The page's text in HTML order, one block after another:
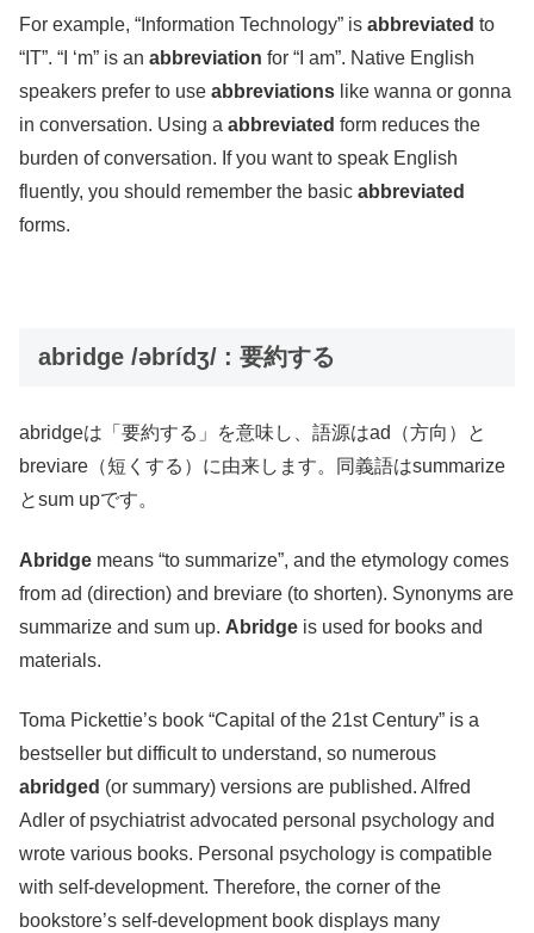
For example, “Information Technology” is abbreviated to
“IT”. “I ‘m” is an abbreviation for “I am”. Native English
speakers prefer to use abbreviations like wanna or gonna
in conversation. Using a abbreviated form reduces the
burden of conversation. If you want to speak English
fluently, you should remember the basic abbreviated
forms.
abridge /əbrídʒ/ : 要約する
abridgeは「要約する」を意味し、語源はad（方向）と
breviare（短くする）に由来します。同義語はsummarize
とsum upです。
Abridge means “to summarize”, and the etymology comes
from ad (direction) and breviare (to shorten). Synonyms are
summarize and sum up. Abridge is used for books and
materials.
Toma Pickettie’s book “Capital of the 21st Century” is a
bestseller but difficult to understand, so numerous
abridged (or summary) versions are published. Alfred
Adler of psychiatrist advocated personal psychology and
wrote various books. Personal psychology is compatible
with self-development. Therefore, the corner of the
bookstore’s self-development book displays many